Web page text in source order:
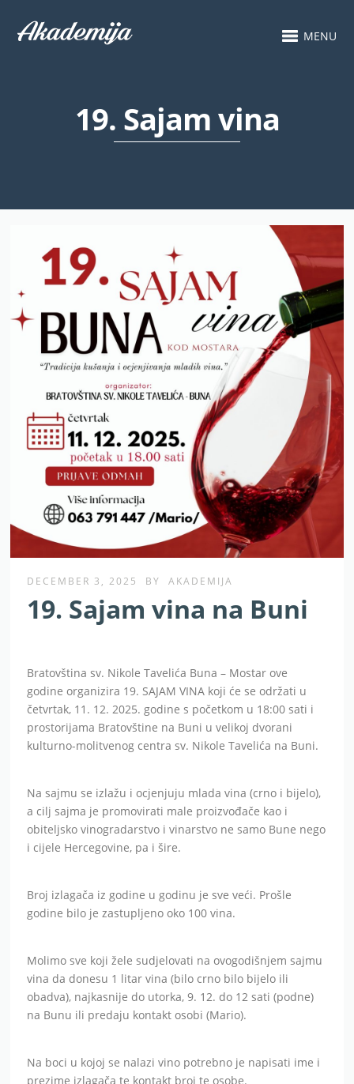
MENU
19. Sajam vina
DECEMBER 3, 2025 BY AKADEMIJA
19. Sajam vina na Buni
Bratovština sv. Nikole Tavelića Buna – Mostar ove
godine organizira 19. SAJAM VINA koji će se održati u
četvrtak, 11. 12. 2025. godine s početkom u 18:00 sati i
prostorijama Bratovštine na Buni u velikoj dvorani
kulturno-molitvenog centra sv. Nikole Tavelića na Buni.
Na sajmu se izlažu i ocjenjuju mlada vina (crno i bijelo),
a cilj sajma je promovirati male proizvođače kao i
obiteljsko vinogradarstvo i vinarstvo ne samo Bune nego
i cijele Hercegovine, pa i šire.
Broj izlagača iz godine u godinu je sve veći. Prošle
godine bilo je zastupljeno oko 100 vina.
Molimo sve koji žele sudjelovati na ovogodišnjem sajmu
vina da donesu 1 litar vina (bilo crno bilo bijelo ili
obadva), najkasnije do utorka, 9. 12. do 12 sati (podne)
na Bunu ili predaju kontakt osobi (Mario).
Na boci u kojoj se nalazi vino potrebno je napisati ime i
prezime izlagača te kontakt broj te osobe.